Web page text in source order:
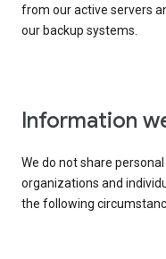
from our active servers
our backup systems.
Information
We do not share
organizations and
the following